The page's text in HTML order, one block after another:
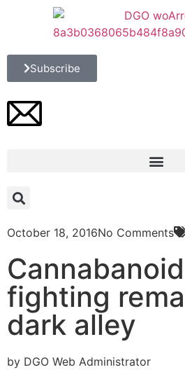
Subscribe
October 18, 2016No Comments
fighting
dark alley
by DGO Web Administrator